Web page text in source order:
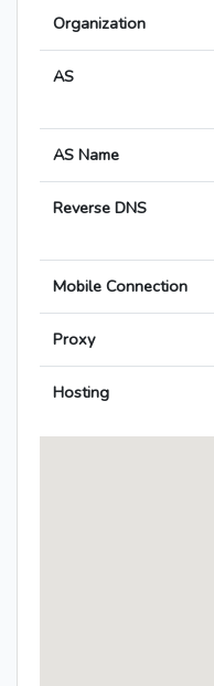
Organization
AS
AS Name
Reverse DNS
Mobile Connection
Proxy
Hosting